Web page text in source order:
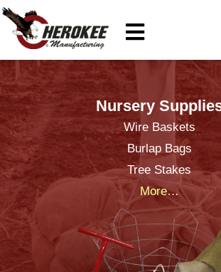
Nursery
Wire Baskets
Burlap Bags
Tree Stakes
More…